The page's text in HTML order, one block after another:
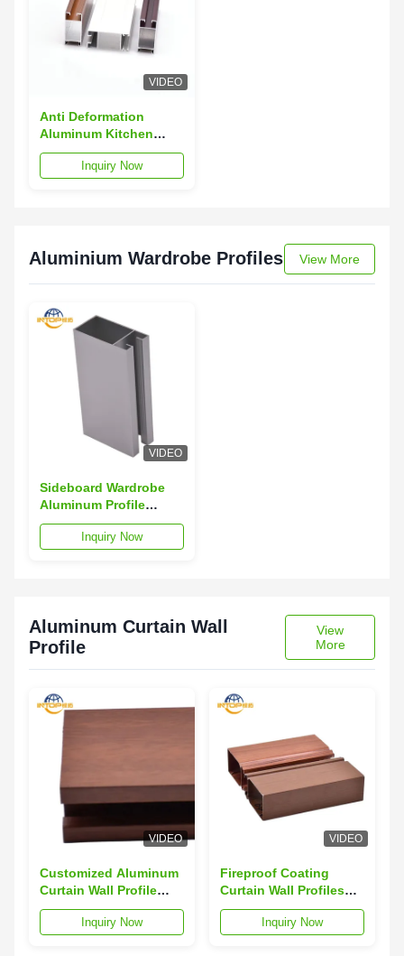
VIDEO
Anti Deformation
Aluminum Kitchen
Profiles T3 T8 T5
Aluminum Cabinet
Inquiry Now
Aluminium Wardrobe Profiles View More
VIDEO
Sideboard Wardrobe
Aluminum Profile
Champagne Aluminum
Profile For Wardrobe
Inquiry Now
Aluminum Curtain Wall
Profile
View
More
VIDEO
Customized Aluminum
Curtain Wall Profile
Anodizing Aluminum
Profile For Glass Door
Inquiry Now
VIDEO
Fireproof Coating
Curtain Wall Profiles
Public Curtain Wall
Aluminium Profiles
Inquiry Now